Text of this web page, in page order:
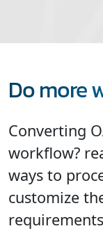
Do more
Converting
workflow?
ways to
customize